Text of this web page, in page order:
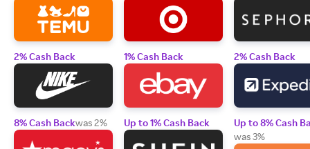
2% Cash Back
8% Cash Backwas 2%
1% Cash Back
Up to 1% Cash Back
2% Cash Back
Up to 8% Cash
was 3%